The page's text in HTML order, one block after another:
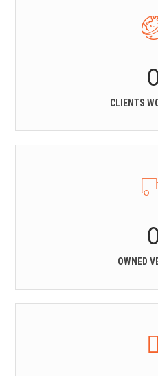
CLIENTS
OWNED